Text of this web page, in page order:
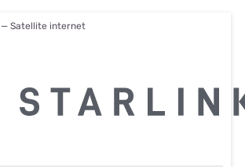
— Satellite internet